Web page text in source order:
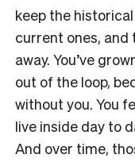
keep the
current ones, and
away. You’ve
out of the loop,
without you. You
live inside day to
And over time,